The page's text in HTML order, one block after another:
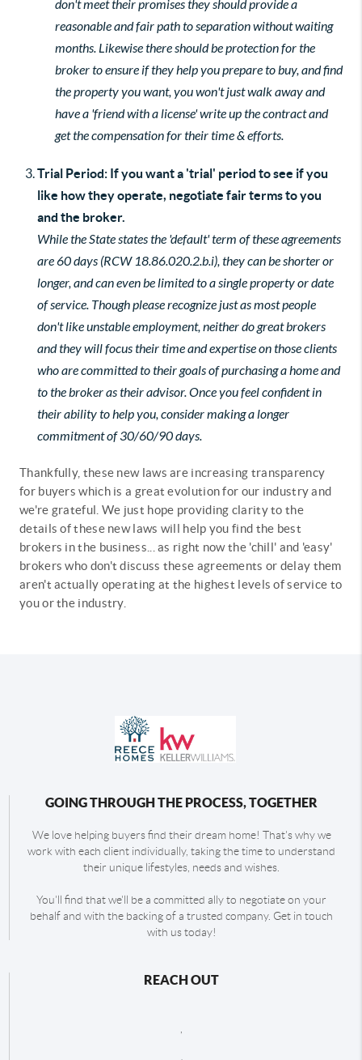
don't meet their promises they should provide a
reasonable and fair path to separation without waiting
months. Likewise there should be protection for the
broker to ensure if they help you prepare to buy, and find
the property you want, you won't just walk away and
have a 'friend with a license' write up the contract and
get the compensation for their time & efforts.
Trial Period: If you want a 'trial' period to see if you
like how they operate, negotiate fair terms to you
and the broker.
While the State states the 'default' term of these agreements
are 60 days (RCW 18.86.020.2.b.i), they can be shorter or
longer, and can even be limited to a single property or date
of service. Though please recognize just as most people
don't like unstable employment, neither do great brokers
and they will focus their time and expertise on those clients
who are committed to their goals of purchasing a home and
to the broker as their advisor. Once you feel confident in
their ability to help you, consider making a longer
commitment of 30/60/90 days.
Thankfully, these new laws are increasing transparency
for buyers which is a great evolution for our industry and
we're grateful. We just hope providing clarity to the
details of these new laws will help you find the best
brokers in the business... as right now the 'chill' and 'easy'
brokers who don't discuss these agreements or delay them
aren't actually operating at the highest levels of service to
you or the industry.
GOING THROUGH THE PROCESS, TOGETHER
We love helping buyers find their dream home! That's why we
work with each client individually, taking the time to understand
their unique lifestyles, needs and wishes.
You'll find that we'll be a committed ally to negotiate on your
behalf and with the backing of a trusted company. Get in touch
with us today!
REACH OUT
,